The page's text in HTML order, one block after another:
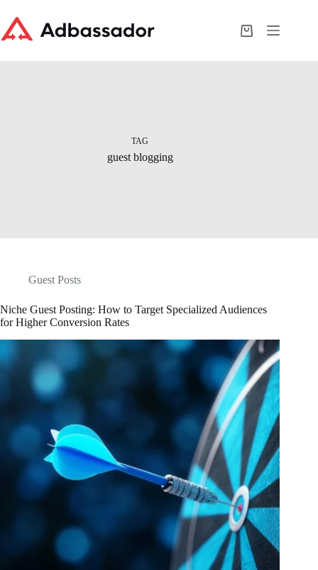
content
Shopping
TAG
guest blogging
Guest Posts
Niche Guest Posting: How to Target Specialized Audiences
for Higher Conversion Rates